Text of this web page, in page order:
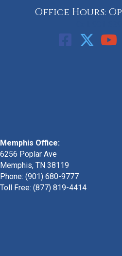
Office Hours:
Memphis Office:
6256 Poplar Ave
Memphis, TN 38119
Phone: (901) 680-9777
Toll Free: (877) 819-4414